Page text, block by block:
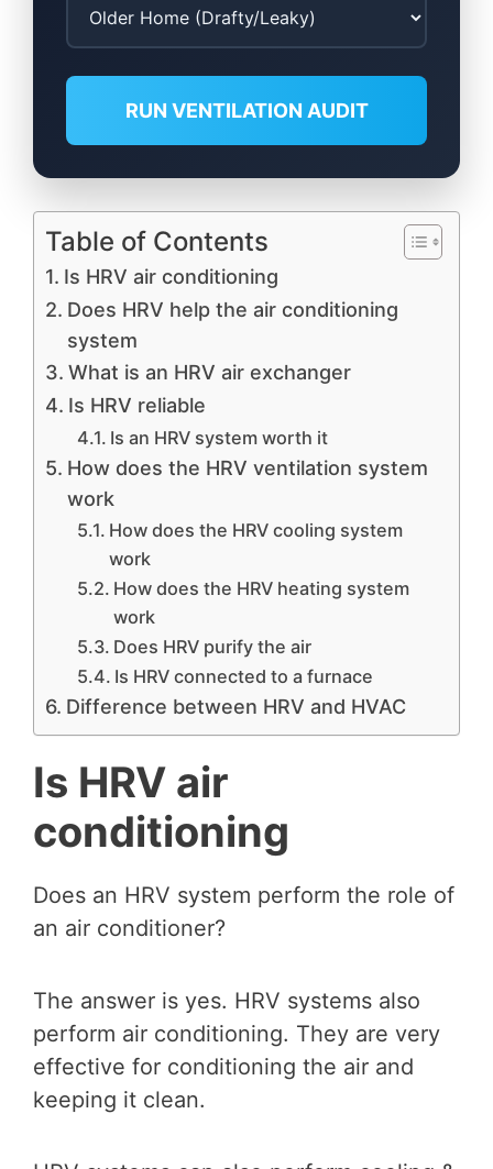
RUN VENTILATION AUDIT
Table of Contents
Is HRV air conditioning
Does HRV help the air conditioning
system
What is an HRV air exchanger
Is HRV reliable
Is an HRV system worth it
How does the HRV ventilation system
work
How does the HRV cooling system
work
How does the HRV heating system
work
Does HRV purify the air
Is HRV connected to a furnace
Difference between HRV and HVAC
Is HRV air
conditioning
Does an HRV system perform the role of
an air conditioner?
The answer is yes. HRV systems also
perform air conditioning. They are very
effective for conditioning the air and
keeping it clean.